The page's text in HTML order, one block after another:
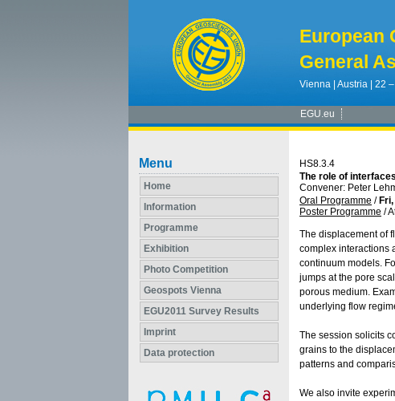
European
General
Vienna | Austria | 22
EGU.eu
Menu
Home
Information
Programme
Exhibition
Photo Competition
Geospots Vienna
EGU2011 Survey Results
Imprint
Data protection
HS8.3.4
The role of
Convener: Peter
Oral Programme /
Poster Programme /
The displacement of
complex interactions
continuum models.
jumps at the pore
porous medium.
underlying flow
The session solicits
grains to the
patterns and
We also invite